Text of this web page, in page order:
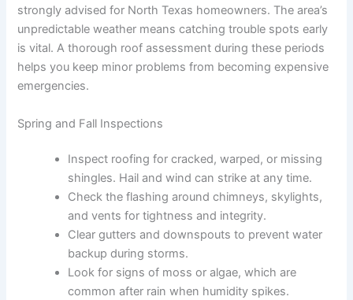
strongly advised for North Texas homeowners. The area’s
unpredictable weather means catching trouble spots early
is vital. A thorough roof assessment during these periods
helps you keep minor problems from becoming expensive
emergencies.
Spring and Fall Inspections
Inspect roofing for cracked, warped, or missing
shingles. Hail and wind can strike at any time.
Check the flashing around chimneys, skylights,
and vents for tightness and integrity.
Clear gutters and downspouts to prevent water
backup during storms.
Look for signs of moss or algae, which are
common after rain when humidity spikes.